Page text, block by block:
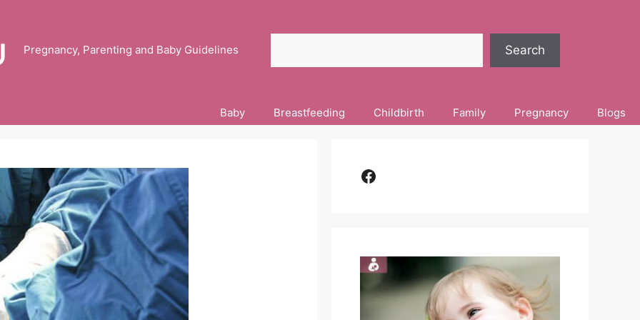
Pregnancy, Parenting and Baby Guidelines Search
Baby Breastfeeding Childbirth Family Pregnancy Blogs
Facebook